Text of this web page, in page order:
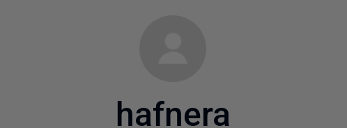
hafnera